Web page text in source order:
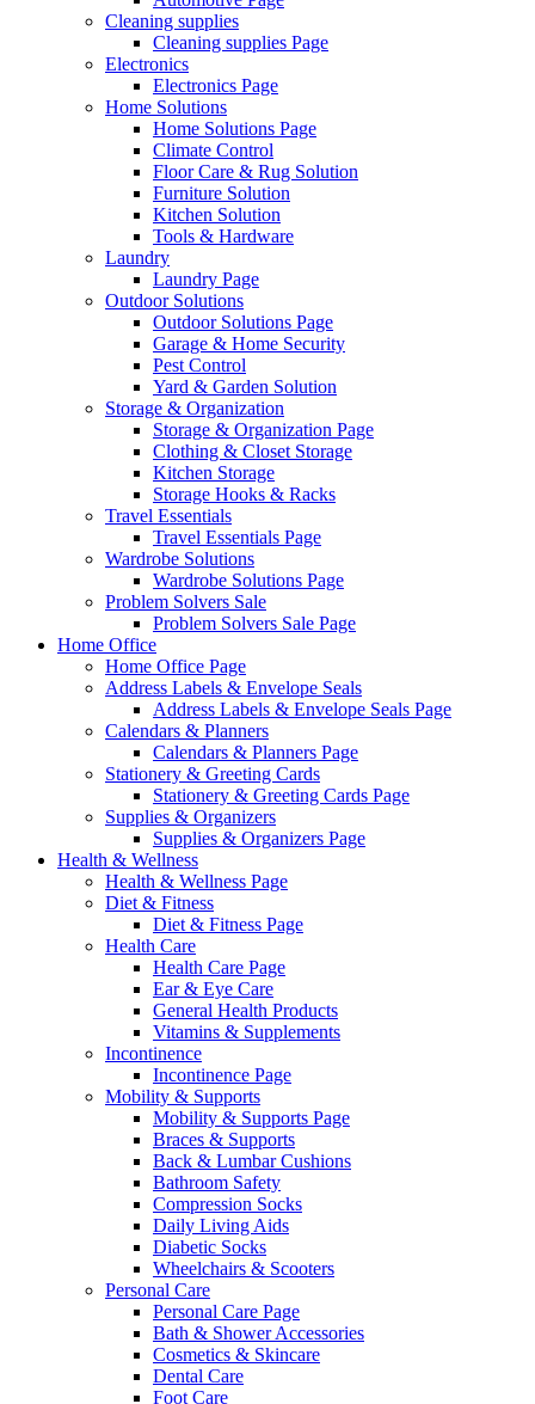
Cleaning supplies
Cleaning supplies Page
Electronics
Electronics Page
Home Solutions
Home Solutions Page
Climate Control
Floor Care & Rug Solution
Furniture Solution
Kitchen Solution
Tools & Hardware
Laundry
Laundry Page
Outdoor Solutions
Outdoor Solutions Page
Garage & Home Security
Pest Control
Yard & Garden Solution
Storage & Organization
Storage & Organization Page
Clothing & Closet Storage
Kitchen Storage
Storage Hooks & Racks
Travel Essentials
Travel Essentials Page
Wardrobe Solutions
Wardrobe Solutions Page
Problem Solvers Sale
Problem Solvers Sale Page
Home Office
Home Office Page
Address Labels & Envelope Seals
Address Labels & Envelope Seals Page
Calendars & Planners
Calendars & Planners Page
Stationery & Greeting Cards
Stationery & Greeting Cards Page
Supplies & Organizers
Supplies & Organizers Page
Health & Wellness
Health & Wellness Page
Diet & Fitness
Diet & Fitness Page
Health Care
Health Care Page
Ear & Eye Care
General Health Products
Vitamins & Supplements
Incontinence
Incontinence Page
Mobility & Supports
Mobility & Supports Page
Braces & Supports
Back & Lumbar Cushions
Bathroom Safety
Compression Socks
Daily Living Aids
Diabetic Socks
Wheelchairs & Scooters
Personal Care
Personal Care Page
Bath & Shower Accessories
Cosmetics & Skincare
Dental Care
Foot Care